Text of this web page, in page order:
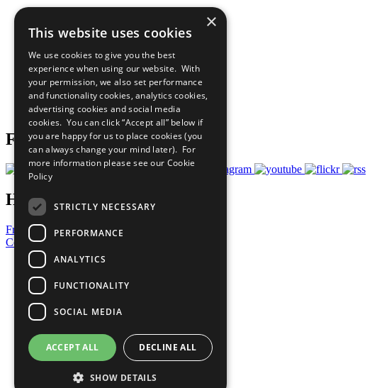
Sustainable Development Goals
All Our Work
What You Can Do
Careers & Opportunities
Join Now
Prepare your CoP
Follow Us
Have a Question?
Frequently Asked Questions
Contact Us
United Nations
Privacy Policy
Cookies Policy
Copyright
Photo Credits
×
This website uses cookies
We use cookies to give you the best
experience when using our website. With
your permission, we also set performance
and functionality cookies, analytics cookies,
advertising cookies and social media
cookies. You can click “Accept all” below if
you are happy for us to place cookies (you
can always change your mind later). For
more information please see our Cookie
Policy
STRICTLY NECESSARY
PERFORMANCE
ANALYTICS
FUNCTIONALITY
SOCIAL MEDIA
ACCEPT ALL DECLINE ALL
SHOW DETAILS